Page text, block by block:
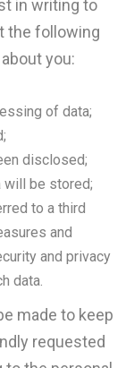
in writing to
the following
you:
of data;
disclosed;
will be stored;
to a third
and
and privacy
data.
made to keep
requested